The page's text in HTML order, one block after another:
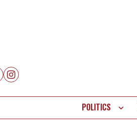
SitePOLITICS